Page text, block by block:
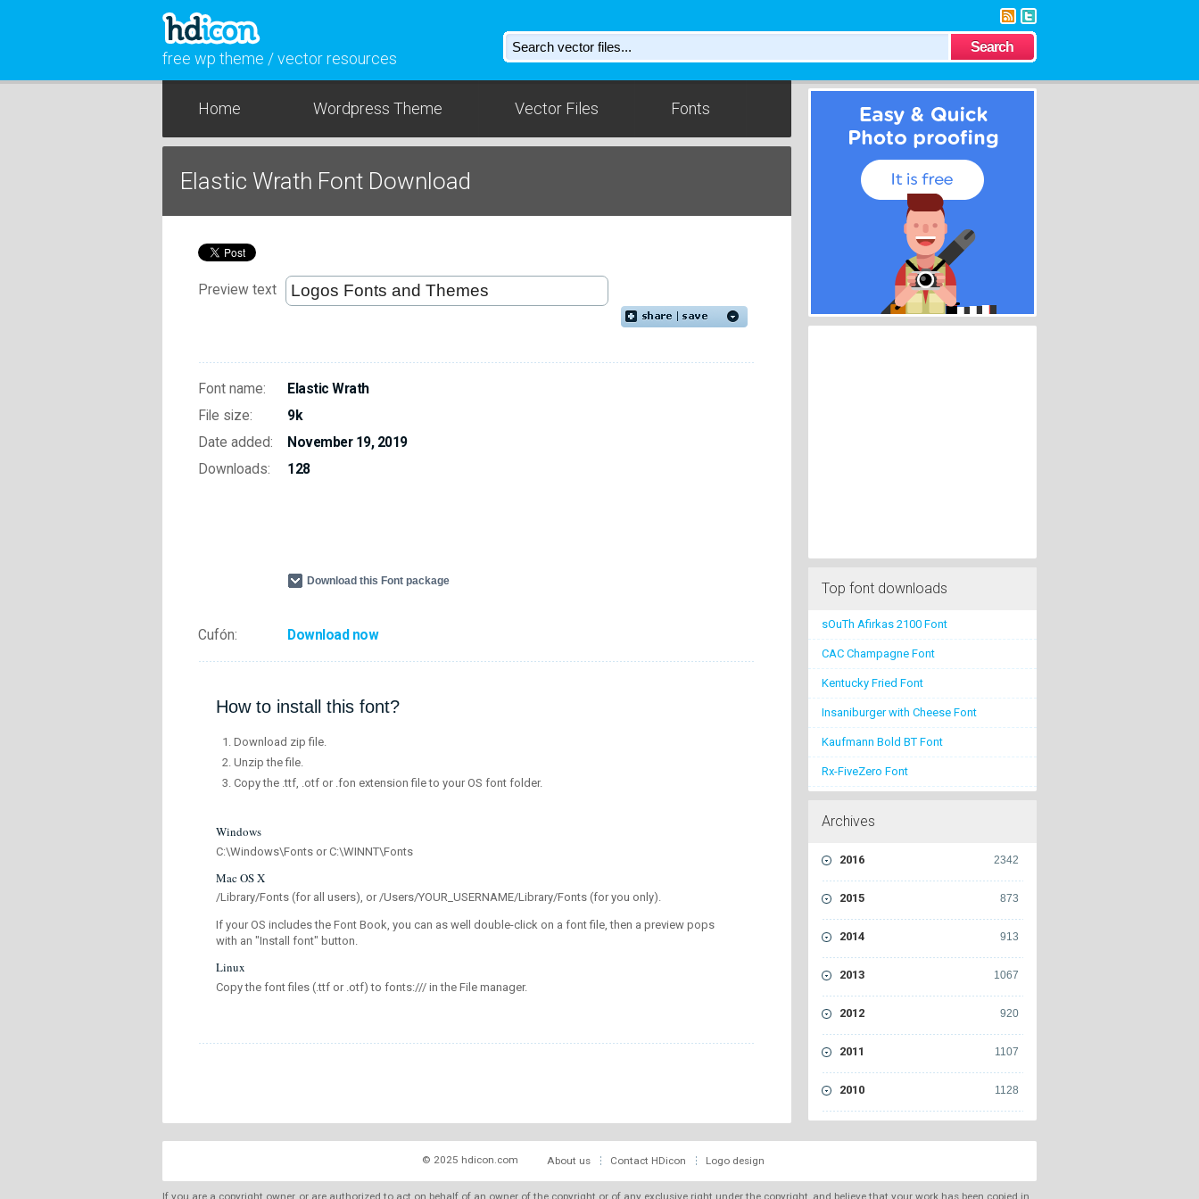
free wp theme / vector resources
Home Wordpress Theme Vector Files Fonts
Elastic Wrath Font Download
Preview text
Font name:
Elastic Wrath
File size:
9k
Date added:
November 19, 2019
Downloads:
128
Download this Font package
Cufón: Download now
How to install this font?
Download zip file.
Unzip the file.
Copy the .ttf, .otf or .fon extension file to your OS font folder.
Windows
C:\Windows\Fonts or C:\WINNT\Fonts
Mac OS X
/Library/Fonts (for all users), or /Users/YOUR_USERNAME/Library/Fonts (for you only).
If your OS includes the Font Book, you can as well double-click on a font file, then a preview pops
with an "Install font" button.
Linux
Copy the font files (.ttf or .otf) to fonts:/// in the File manager.
Top font downloads
sOuTh Afirkas 2100 Font
CAC Champagne Font
Kentucky Fried Font
Insaniburger with Cheese Font
Kaufmann Bold BT Font
Rx-FiveZero Font
Archives
2342
2016
873
2015
913
2014
1067
2013
920
2012
1107
2011
1128
2010
© 2025 hdicon.com About us Contact HDicon Logo design
If you are a copyright owner, or are authorized to act on behalf of an owner of the copyright or of any exclusive right under the copyright, and believe that your work has been copied in